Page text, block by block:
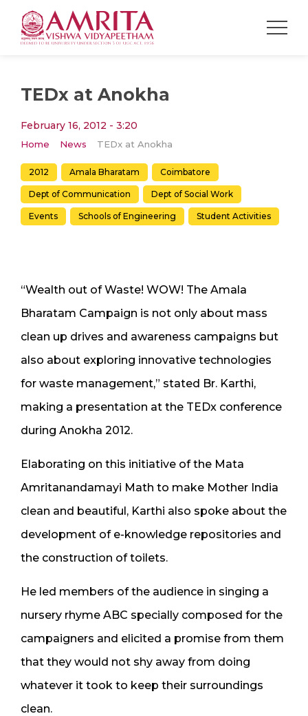
TEDx at Anokha
February 16, 2012 - 3:20
Home News TEDx at Anokha
2012 Amala Bharatam Coimbatore
Dept of Communication Dept of Social Work
Events Schools of Engineering Student Activities
“Wealth out of Waste! WOW! The Amala
Bharatam Campaign is not only about mass
clean up drives and awareness campaigns but
also about exploring innovative technologies
for waste management,” stated Br. Karthi,
making a presentation at the TEDx conference
during Anokha 2012.
Elaborating on this initiative of the Mata
Amritanandamayi Math to make Mother India
clean and beautiful, Karthi also spoke about the
development of e-knowledge repositories and
the construction of toilets.
He led members of the audience in singing a
nursery rhyme ABC specially composed for the
campaigners and elicited a promise from them
that they would not shy away from doing
whatever it took to keep their surroundings
clean.